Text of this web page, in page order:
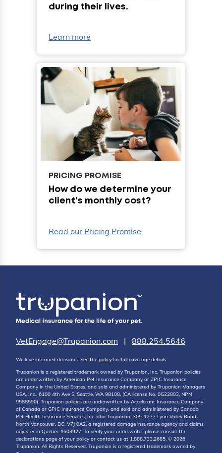
during their lives.
Learn more
PRICING PROMISE
How do we determine your
client's monthly cost?
Read our Pricing Promise
VetEngage@Trupanion.com | 888.254.5646
We love informed decisions. See the policy for full coverage details.
Trupanion is a registered trademark owned by Trupanion, Inc. Trupanion policies
are underwritten by American Pet Insurance Company or ZPIC Insurance
Company in the United States, and sold and administered by Trupanion Managers
USA, Inc., 6100 4th Ave S, Seattle, WA 98108, (CA license No. 0G22803, NPN
9588590). Trupanion policies are underwritten by Accelerant Insurance Company
of Canada or GPIC Insurance Company, and sold and administered by Canada
Pet Health Insurance Services, Inc. dba Trupanion, 309-1277 Lynn Valley Road,
North Vancouver, BC, V7J 0A2, a registered damage insurance agency and claims
adjuster in Quebec #603927. To verify your underwriter please consult the
declarations page of your policy or contact us at 1.888.733.2685. © 2026
Trupanion. All Rights Reserved. Trupanion is a registered trademark owned by